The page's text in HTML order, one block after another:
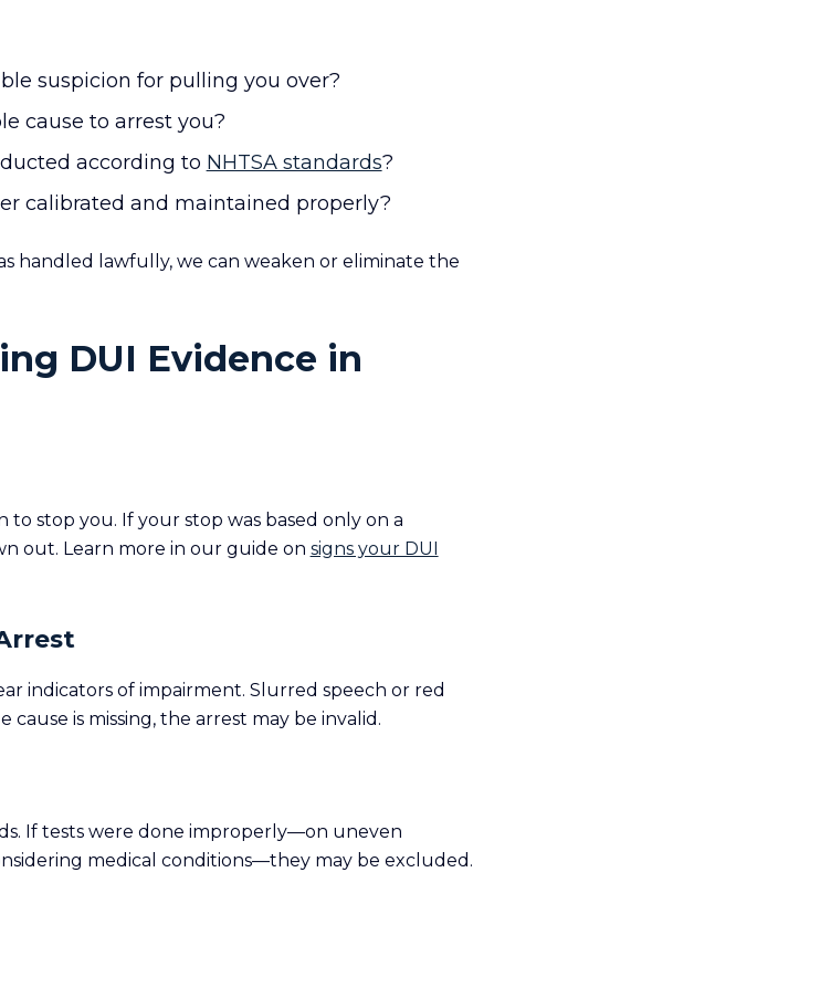
suspicion for pulling you over?
cause to arrest you?
according to NHTSA standards?
calibrated and maintained properly?
handled lawfully, we can weaken or eliminate the
DUI Evidence in
to stop you. If your stop was based only on a
out. Learn more in our guide on signs your DUI
indicators of impairment. Slurred speech or red
is missing, the arrest may be invalid.
If tests were done improperly—on uneven
medical conditions—they may be excluded.